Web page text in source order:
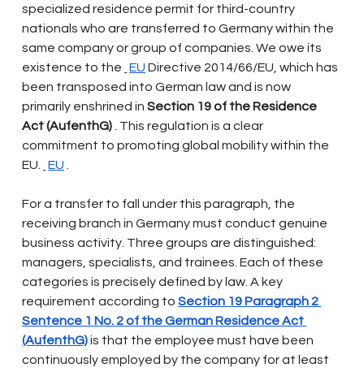
specialized residence permit for third-country
nationals who are transferred to Germany within the
same company or group of companies. We owe its
existence to the
EU Directive 2014/66/EU, which has
been transposed into German law and is now
primarily enshrined in Section 19 of the Residence
Act (AufenthG)
. This regulation is a clear
commitment to promoting global mobility within the
EU.
EU
For a transfer to fall under this paragraph, the
receiving branch in Germany must conduct genuine
business activity. Three groups are distinguished:
managers, specialists, and trainees. Each of these
categories is precisely defined by law. A key
requirement according to Section 19 Paragraph 2
Sentence 1 No. 2 of the German Residence Act
(AufenthG)is that the employee must have been
continuously employed by the company for at least